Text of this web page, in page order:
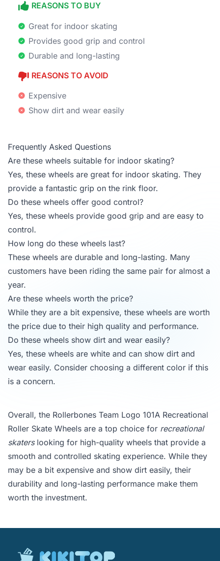
REASONS TO BUY
Great for indoor skating
Provides good grip and control
Durable and long-lasting
REASONS TO AVOID
Expensive
Show dirt and wear easily
Frequently Asked Questions
Are these wheels suitable for indoor skating?
Yes, these wheels are great for indoor skating. They
provide a fantastic grip on the rink floor.
Do these wheels offer good control?
Yes, these wheels provide good grip and are easy to
control.
How long do these wheels last?
These wheels are durable and long-lasting. Many
customers have been riding the same pair for almost a
year.
Are these wheels worth the price?
While they are a bit expensive, these wheels are worth
the price due to their high quality and performance.
Do these wheels show dirt and wear easily?
Yes, these wheels are white and can show dirt and
wear easily. Consider choosing a different color if this
is a concern.
Overall, the Rollerbones Team Logo 101A Recreational
Roller Skate Wheels are a top choice for recreational
skaterslooking for high-quality wheels that provide a
smooth and controlled skating experience. While they
may be a bit expensive and show dirt easily, their
durability and long-lasting performance make them
worth the investment.